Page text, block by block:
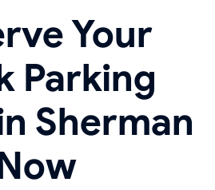
Your
Parking
Sherman